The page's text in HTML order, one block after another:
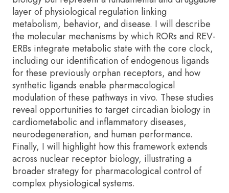
layer of physiological regulation linking
metabolism, behavior, and disease. I will describe
the molecular mechanisms by which RORs and REV-
ERBs integrate metabolic state with the core clock,
including our identification of endogenous ligands
for these previously orphan receptors, and how
synthetic ligands enable pharmacological
modulation of these pathways in vivo. These studies
reveal opportunities to target circadian biology in
cardiometabolic and inflammatory diseases,
neurodegeneration, and human performance.
Finally, I will highlight how this framework extends
across nuclear receptor biology, illustrating a
broader strategy for pharmacological control of
complex physiological systems.